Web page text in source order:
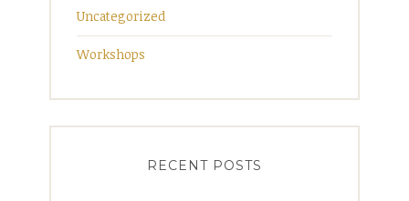
Uncategorized
Workshops
RECENT POSTS